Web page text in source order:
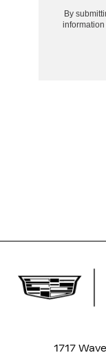
By
1717